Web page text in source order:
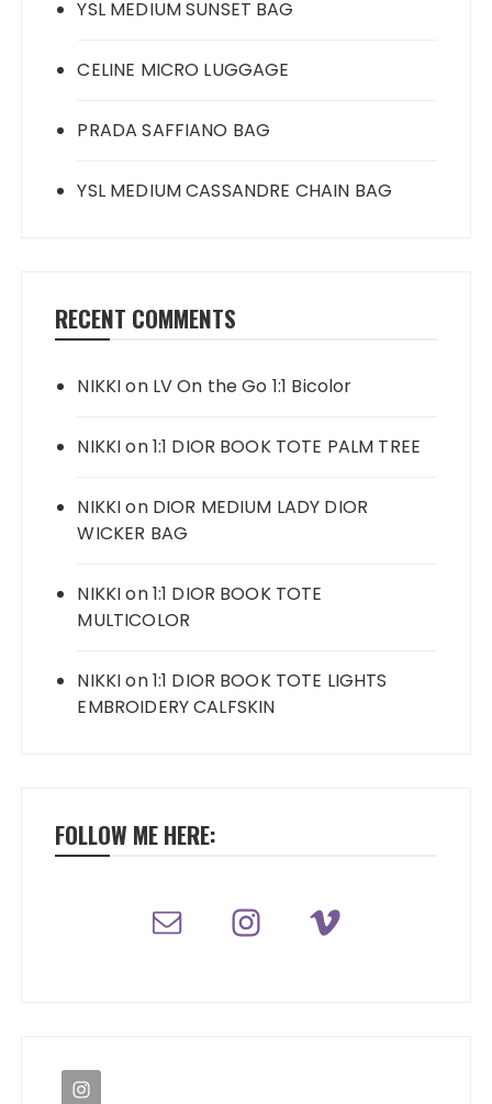
YSL MEDIUM SUNSET BAG
CELINE MICRO LUGGAGE
PRADA SAFFIANO BAG
YSL MEDIUM CASSANDRE CHAIN BAG
RECENT COMMENTS
NIKKIon LV On the Go 1:1 Bicolor
NIKKIon1:1 DIOR BOOK TOTE PALM TREE
NIKKIon DIOR MEDIUM LADY DIOR
WICKER BAG
NIKKIon1:1 DIOR BOOK TOTE
MULTICOLOR
NIKKIon1:1 DIOR BOOK TOTE LIGHTS
EMBROIDERY CALFSKIN
FOLLOW ME HERE: